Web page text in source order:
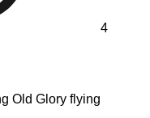
4
Old Glory flying